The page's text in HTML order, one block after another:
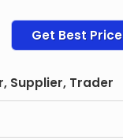
Get Best Price
Supplier, Trader